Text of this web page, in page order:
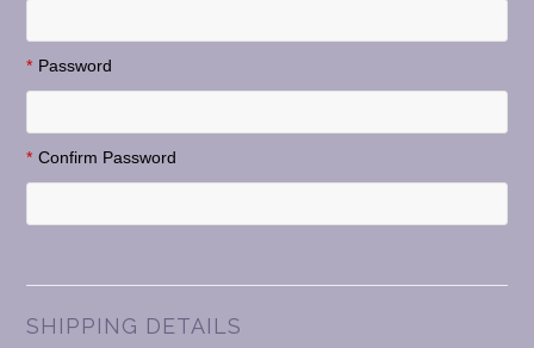
* Password
* Confirm Password
SHIPPING DETAILS